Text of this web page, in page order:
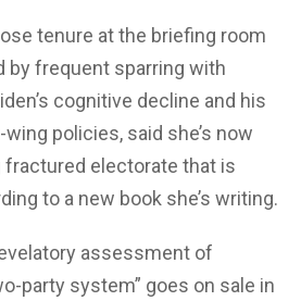
tenure at the briefing room
by frequent sparring with
cognitive decline and his
policies, said she’s now
fractured electorate that is
to a new book she’s writing.
assessment of
party system” goes on sale in